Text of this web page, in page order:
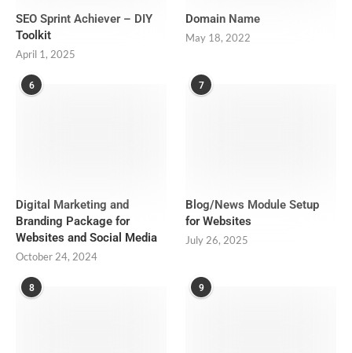
SEO Sprint Achiever – DIY
Toolkit
April 1, 2025
Domain Name
May 18, 2022
6
Digital Marketing and
Branding Package for
Websites and Social Media
October 24, 2024
7
Blog/News Module Setup
for Websites
July 26, 2025
8 9